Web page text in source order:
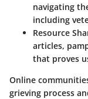
navigating
including
Resource
articles,
that proves
Online
grieving process